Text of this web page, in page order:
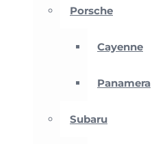
Porsche
Cayenne
Panamera
Subaru